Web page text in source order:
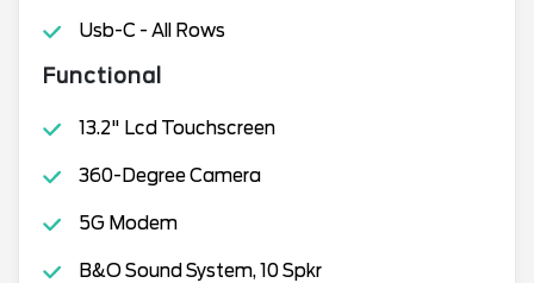
Usb-C - All Rows
Functional
13.2" Lcd Touchscreen
360-Degree Camera
5G Modem
B&O Sound System, 10 Spkr